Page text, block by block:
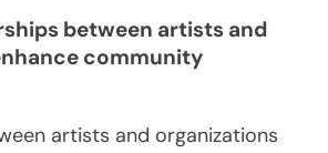
between artists and
community
artists and organizations